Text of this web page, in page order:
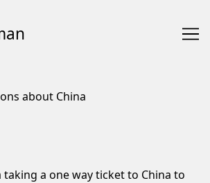
about China
taking a one way ticket to China to